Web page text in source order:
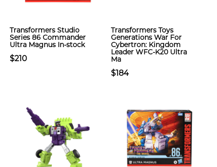
Transformers Studio
Series 86 Commander
Ultra Magnus In-stock
$210
Transformers Toys
Generations War For
Cybertron: Kingdom
Leader WFC-K20 Ultra
Ma
$184